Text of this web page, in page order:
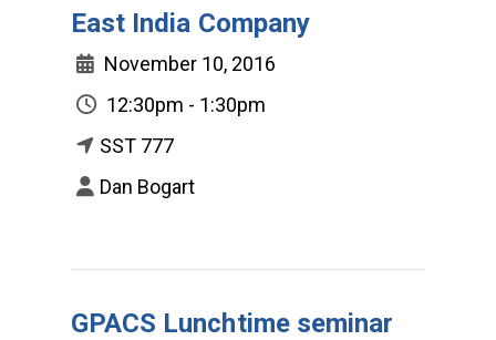
East India Company
November 10, 2016
12:30pm - 1:30pm
SST 777
Dan Bogart
GPACS Lunchtime seminar